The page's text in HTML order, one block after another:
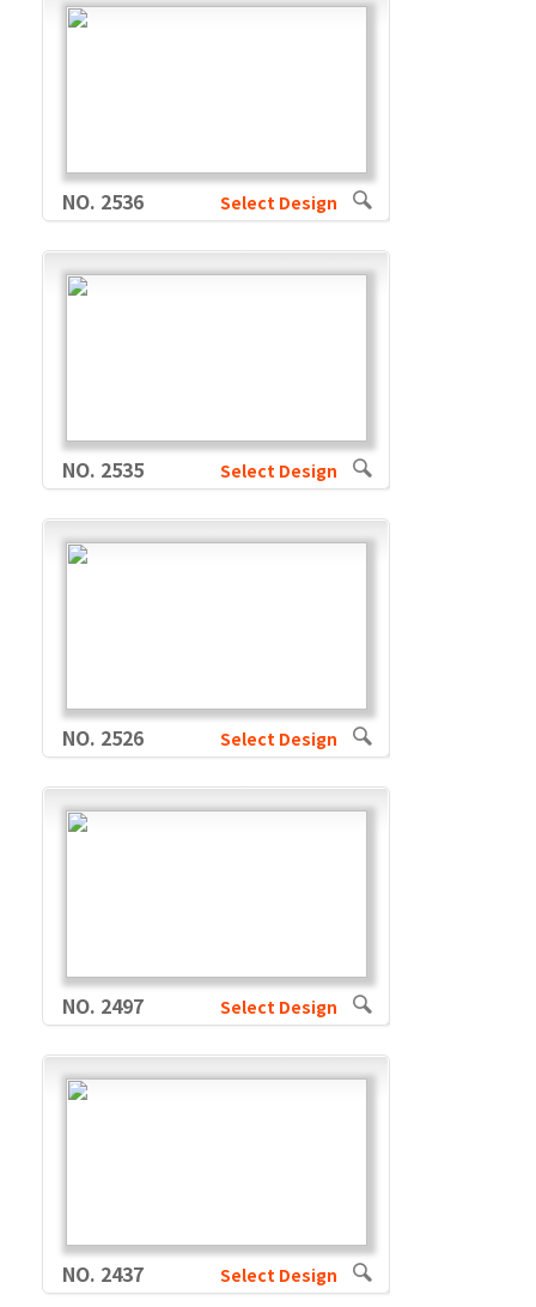
NO. 2536 Select Design
NO. 2535 Select Design
NO. 2526 Select Design
NO. 2497 Select Design
NO. 2437 Select Design